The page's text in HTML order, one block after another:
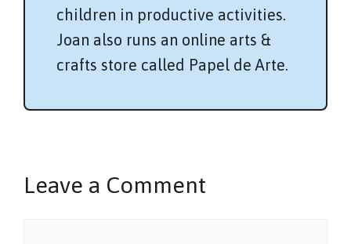
children in productive activities.
Joan also runs an online arts &
crafts store called Papel de Arte.
Leave a Comment